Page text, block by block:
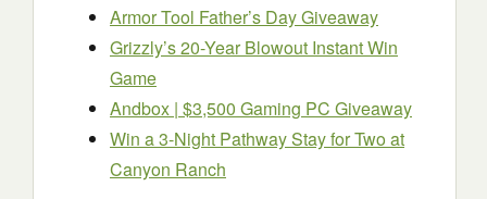
Armor Tool Father’s Day Giveaway
Grizzly’s 20-Year Blowout Instant Win
Game
Andbox | $3,500 Gaming PC Giveaway
Win a 3-Night Pathway Stay for Two at
Canyon Ranch